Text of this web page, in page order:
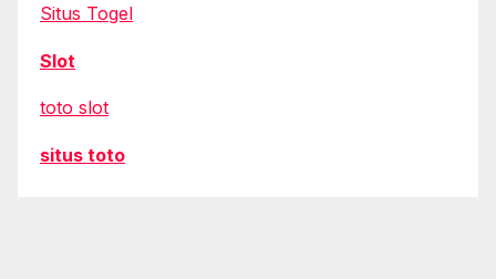
Situs Togel
Slot
toto slot
situs toto